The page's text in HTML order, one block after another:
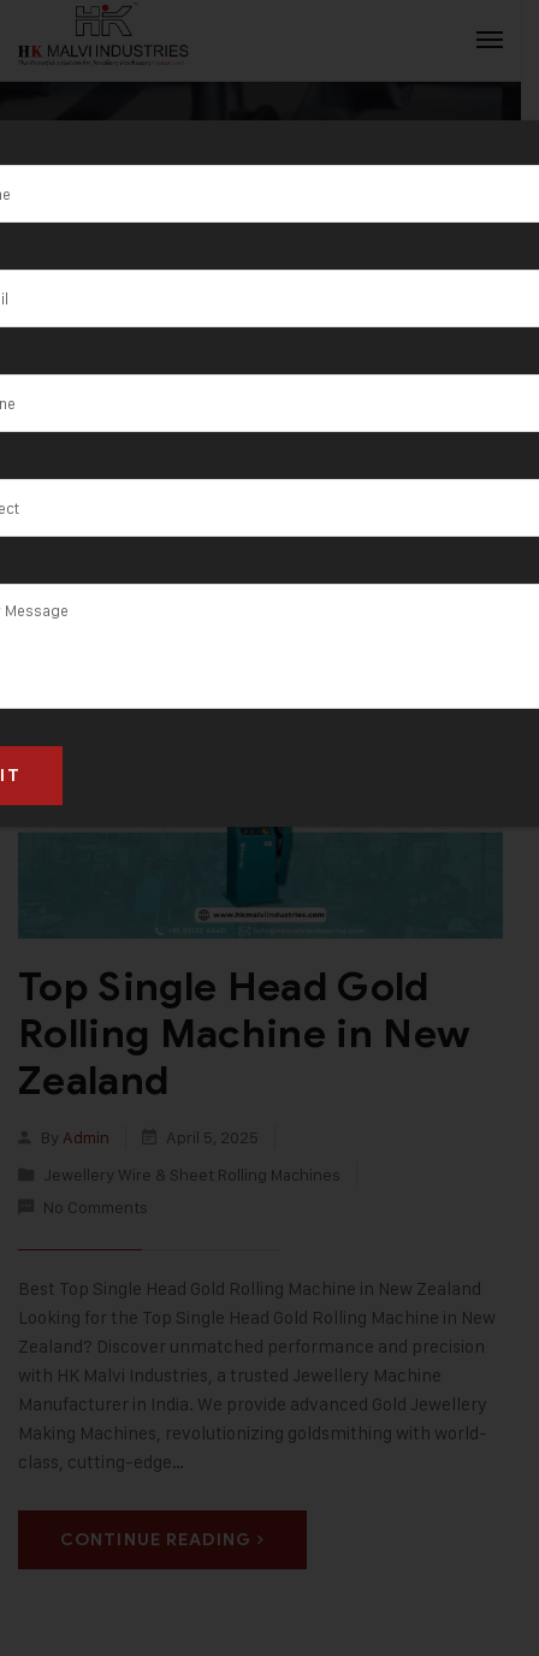
Tag:Mandi
Top Single Head Gold
Rolling Machine in New
Zealand
By Admin
April 5, 2025
Jewellery Wire & Sheet Rolling Machines
No Comments
Best Top Single Head Gold Rolling Machine in New Zealand
Looking for the Top Single Head Gold Rolling Machine in New
Zealand? Discover unmatched performance and precision
with HK Malvi Industries, a trusted Jewellery Machine
Manufacturer in India. We provide advanced Gold Jewellery
Making Machines, revolutionizing goldsmithing with world-
class, cutting-edge…
CONTINUE READING
INQUIRY NOW